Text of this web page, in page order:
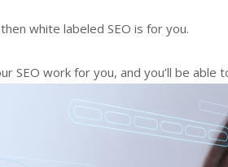
white labeled SEO is for you.
SEO work for you, and you’ll be